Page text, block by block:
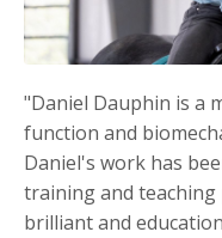
"Daniel Dauphin is a
function and
Daniel's work has
training and teaching
brilliant and